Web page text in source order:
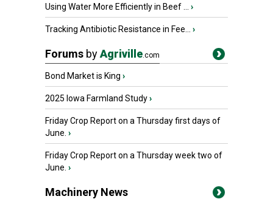
Using Water More Efficiently in Beef ... ›
Tracking Antibiotic Resistance in Fee... ›
Forums byAgriville.com
Bond Market is King ›
2025 Iowa Farmland Study›
Friday Crop Report on a Thursday first days of
June. ›
Friday Crop Report on a Thursday week two of
June. ›
Machinery News